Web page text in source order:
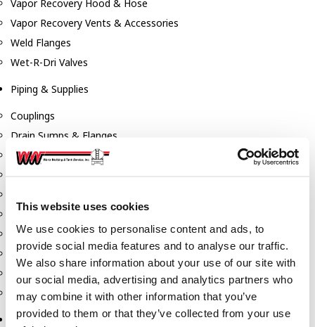
This website uses cookies
We use cookies to personalise content and ads, to
provide social media features and to analyse our traffic.
We also share information about your use of our site with
our social media, advertising and analytics partners who
may combine it with other information that you’ve
provided to them or that they’ve collected from your use
Vapor Recovery Hood & Hose
Vapor Recovery Vents & Accessories
Weld Flanges
Wet-R-Dri Valves
Piping & Supplies
Couplings
Drain Sumps & Flanges
Elbows
Nipples
Piping
Reducers
Tees & Crosses
Y's
Pneumatic